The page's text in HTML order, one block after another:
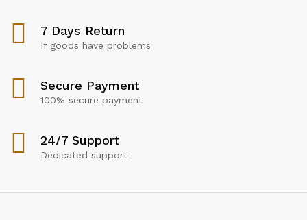
7 Days Return
If goods have problems
Secure Payment
100% secure payment
24/7 Support
Dedicated support